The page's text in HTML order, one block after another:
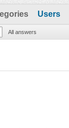
Users
All answers